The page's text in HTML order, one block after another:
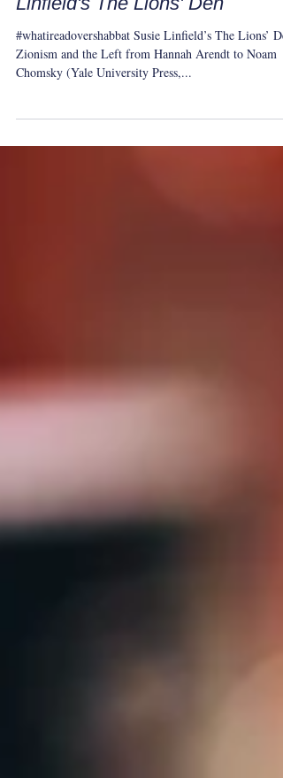
Shabbat Reading: Susie
Linfield's The Lions' Den
#whatireadovershabbat Susie Linfield’s The Lions’